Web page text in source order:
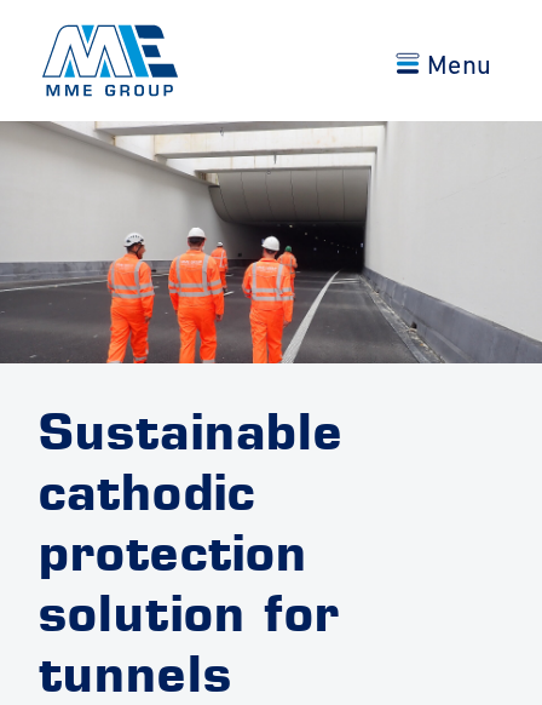
Menu
Sustainable
cathodic
protection
solution for
tunnels